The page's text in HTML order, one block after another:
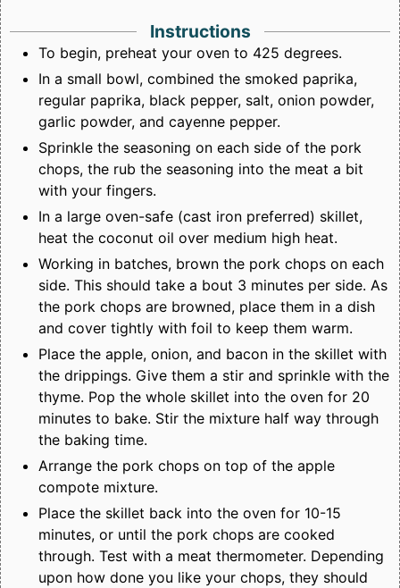
Instructions
To begin, preheat your oven to 425 degrees.
In a small bowl, combined the smoked paprika,
regular paprika, black pepper, salt, onion powder,
garlic powder, and cayenne pepper.
Sprinkle the seasoning on each side of the pork
chops, the rub the seasoning into the meat a bit
with your fingers.
In a large oven-safe (cast iron preferred) skillet,
heat the coconut oil over medium high heat.
Working in batches, brown the pork chops on each
side. This should take a bout 3 minutes per side. As
the pork chops are browned, place them in a dish
and cover tightly with foil to keep them warm.
Place the apple, onion, and bacon in the skillet with
the drippings. Give them a stir and sprinkle with the
thyme. Pop the whole skillet into the oven for 20
minutes to bake. Stir the mixture half way through
the baking time.
Arrange the pork chops on top of the apple
compote mixture.
Place the skillet back into the oven for 10-15
minutes, or until the pork chops are cooked
through. Test with a meat thermometer. Depending
upon how done you like your chops, they should